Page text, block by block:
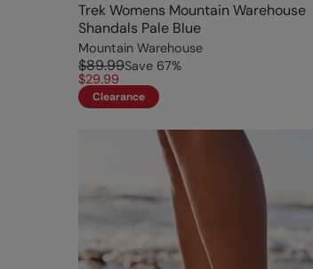
Trek Womens Mountain Warehouse
Shandals Pale Blue
Mountain Warehouse
$89.99Save 67%
$29.99
Clearance